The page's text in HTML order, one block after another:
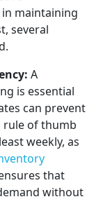
maintaining
several
A
is essential
can prevent
rule of thumb
weekly, as
that
without